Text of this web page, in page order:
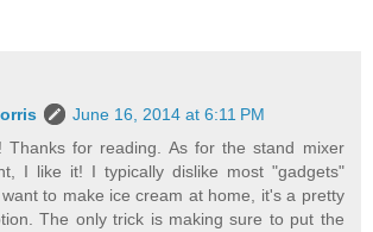
June 16, 2014 at 6:11 PM
Thanks for reading. As for the stand mixer
I like it! I typically dislike most "gadgets"
to make ice cream at home, it's a pretty
The only trick is making sure to put the